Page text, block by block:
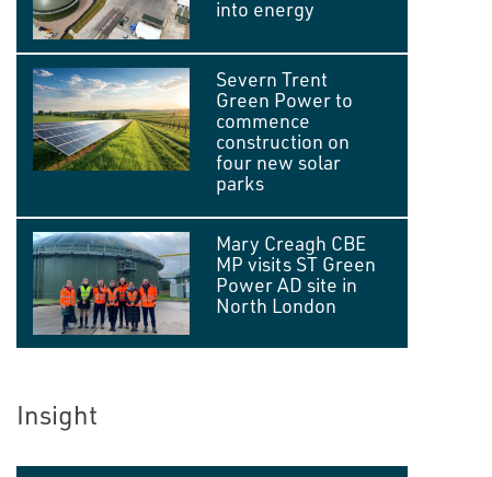
into energy
Severn Trent
Green Power to
commence
construction on
four new solar
parks
Mary Creagh CBE
MP visits ST Green
Power AD site in
North London
Insight